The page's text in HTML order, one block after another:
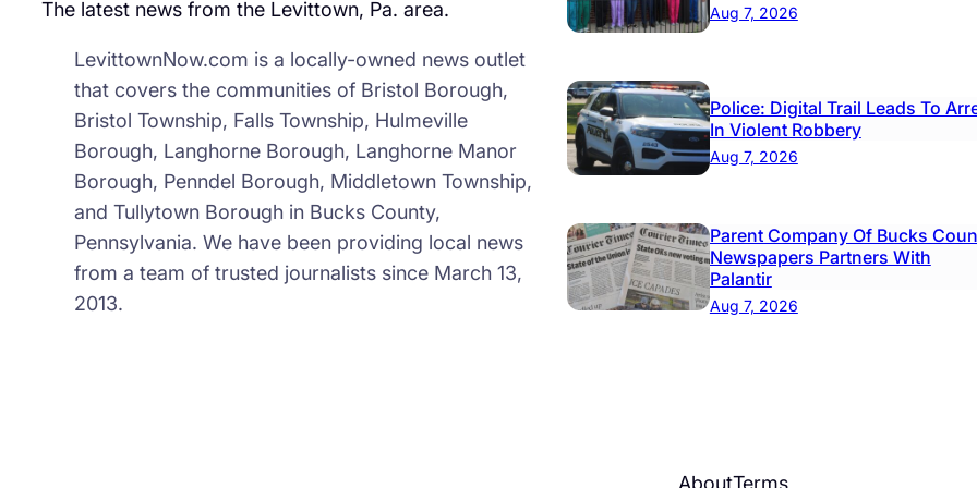
The latest news from the Levittown, Pa. area.
LevittownNow.com is a locally-owned news outlet
that covers the communities of Bristol Borough,
Bristol Township, Falls Township, Hulmeville
Borough, Langhorne Borough, Langhorne Manor
Borough, Penndel Borough, Middletown Township,
and Tullytown Borough in Bucks County,
Pennsylvania. We have been providing local news
from a team of trusted journalists since March 13,
2013.
Aug 7, 2026
Police: Digital Trail Leads To
In Violent Robbery
Aug 7, 2026
Parent Company Of Bucks
Newspapers Partners With
Palantir
Aug 7, 2026
AboutTerms